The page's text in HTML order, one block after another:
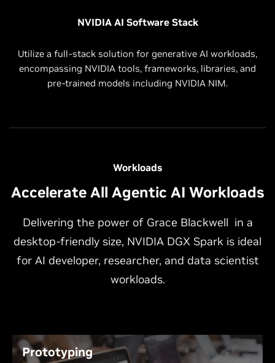
NVIDIA AI Software Stack
Utilize a full-stack solution for generative AI workloads,
encompassing NVIDIA tools, frameworks, libraries, and
pre-trained models including NVIDIA NIM.
Workloads
Accelerate All Agentic AI Workloads
Delivering the power of Grace Blackwell in a
desktop-friendly size, NVIDIA DGX Spark is ideal
for AI developer, researcher, and data scientist
workloads.
Prototyping